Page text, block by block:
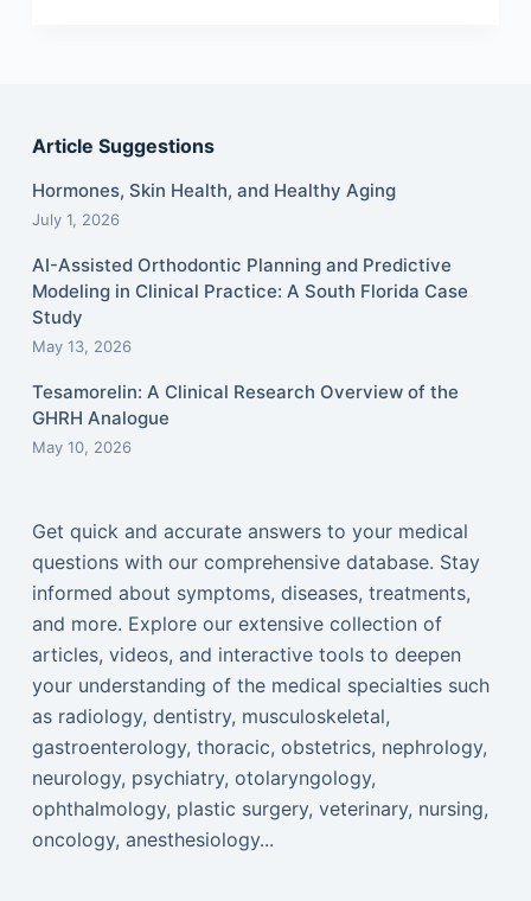
Article Suggestions
Hormones, Skin Health, and Healthy Aging
July 1, 2026
AI-Assisted Orthodontic Planning and Predictive
Modeling in Clinical Practice: A South Florida Case
Study
May 13, 2026
Tesamorelin: A Clinical Research Overview of the
GHRH Analogue
May 10, 2026
Get quick and accurate answers to your medical
questions with our comprehensive database. Stay
informed about symptoms, diseases, treatments,
and more. Explore our extensive collection of
articles, videos, and interactive tools to deepen
your understanding of the medical specialties such
as radiology, dentistry, musculoskeletal,
gastroenterology, thoracic, obstetrics, nephrology,
neurology, psychiatry, otolaryngology,
ophthalmology, plastic surgery, veterinary, nursing,
oncology, anesthesiology...